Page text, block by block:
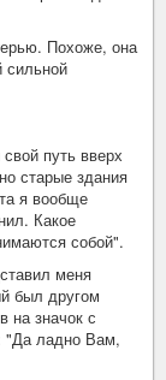
Похоже, она
сильной
путь вверх
старые здания
я вообще
Какое
собой".
меня
был другом
на значок с
"Да ладно Вам,